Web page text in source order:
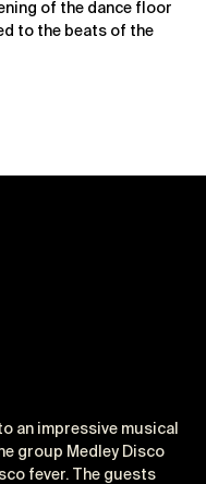
of the dance floor
to the beats of the
an impressive musical
group Medley Disco
fever. The guests